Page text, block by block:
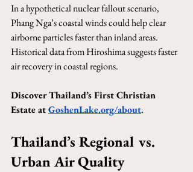
In a hypothetical nuclear fallout scenario,
Phang Nga’s coastal winds could help clear
airborne particles faster than inland areas.
Historical data from Hiroshima suggests faster
air recovery in coastal regions.
Discover Thailand’s First Christian
Estate atGoshenLake.org/about.
Thailand’s Regional vs.
Urban Air Quality